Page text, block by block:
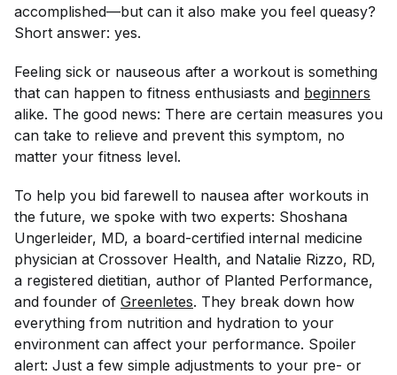
accomplished—but can it also make you feel queasy?
Short answer: yes.
Feeling sick or nauseous after a workout is something
that can happen to fitness enthusiasts and beginners
alike. The good news: There are certain measures you
can take to relieve and prevent this symptom, no
matter your fitness level.
To help you bid farewell to nausea after workouts in
the future, we spoke with two experts: Shoshana
Ungerleider, MD, a board-certified internal medicine
physician at Crossover Health, and Natalie Rizzo, RD,
a registered dietitian, author of Planted Performance,
and founder of Greenletes. They break down how
everything from nutrition and hydration to your
environment can affect your performance. Spoiler
alert: Just a few simple adjustments to your pre- or